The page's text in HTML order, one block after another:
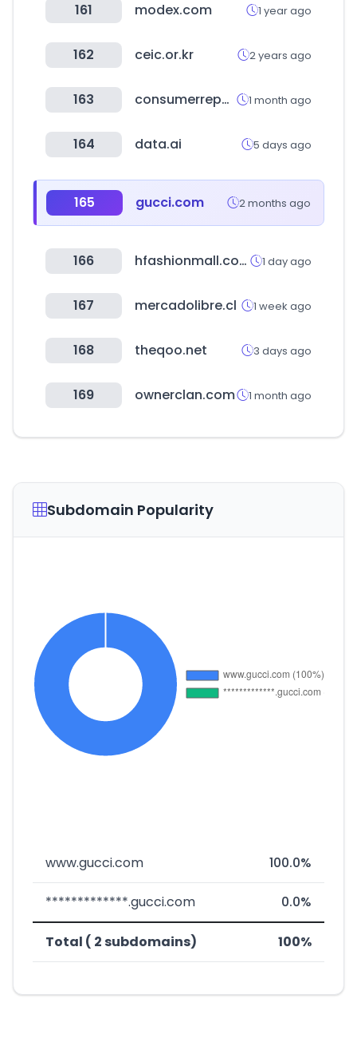
161 modex.com 1 year ago
162 ceic.or.kr 2 years ago
163 consumerreports.org 1 month ago
164 data.ai 5 days ago
165 gucci.com 2 months ago
166 hfashionmall.com 1 day ago
167 mercadolibre.cl 1 week ago
168 theqoo.net 3 days ago
169 ownerclan.com 1 month ago
Subdomain Popularity
www.gucci.com 100.0%
*************.gucci.com 0.0%
Total ( 2 subdomains) 100%